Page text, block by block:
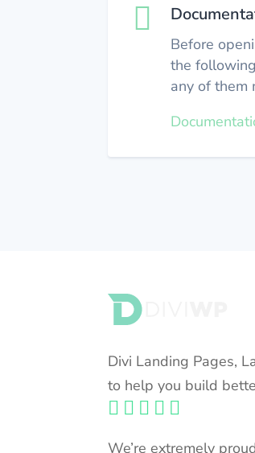

Before
the
any of them
Divi Landing Pages,
to help you build
    
We’re extremely